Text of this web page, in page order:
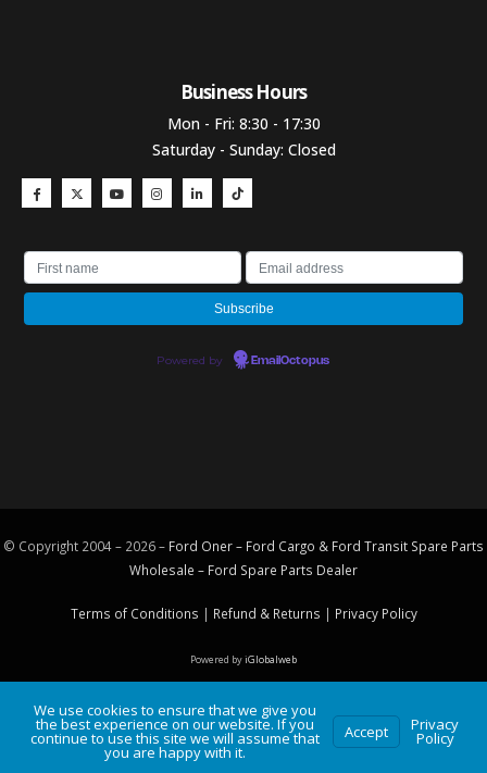
Business Hours​
Mon - Fri: 8:30 - 17:30
Saturday - Sunday: Closed
Powered by EmailOctopus
© Copyright 2004 – 2026 – Ford Oner – Ford Cargo & Ford Transit Spare Parts
Wholesale – Ford Spare Parts Dealer
Terms of Conditions | Refund & Returns | Privacy Policy
Powered byiGlobalweb
We use cookies to ensure that we give you
the best experience on our website. If you
continue to use this site we will assume that
you are happy with it.
Accept Privacy
Policy